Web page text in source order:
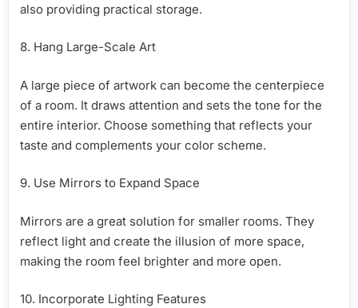
also providing practical storage.
8. Hang Large-Scale Art
A large piece of artwork can become the centerpiece
of a room. It draws attention and sets the tone for the
entire interior. Choose something that reflects your
taste and complements your color scheme.
9. Use Mirrors to Expand Space
Mirrors are a great solution for smaller rooms. They
reflect light and create the illusion of more space,
making the room feel brighter and more open.
10. Incorporate Lighting Features